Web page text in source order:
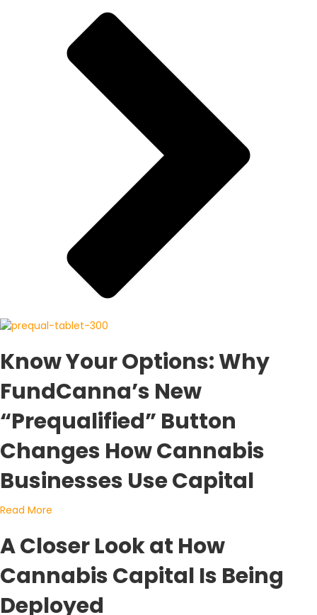
Know Your Options: Why
FundCanna’s New
“Prequalified” Button
Changes How Cannabis
Businesses Use Capital
Read More
A Closer Look at How
Cannabis Capital Is Being
Deployed